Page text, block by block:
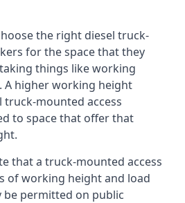
the right diesel truck-
for the space that they
things like working
A higher working height
truck-mounted access
to space that offer that
that a truck-mounted access
of working height and load
be permitted on public